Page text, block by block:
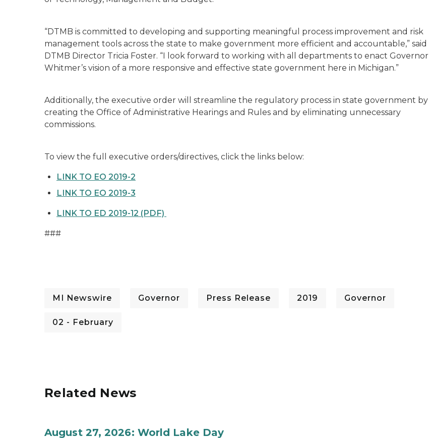
“DTMB is committed to developing and supporting meaningful process improvement and risk
management tools across the state to make government more efficient and accountable,” said
DTMB Director Tricia Foster. “I look forward to working with all departments to enact Governor
Whitmer’s vision of a more responsive and effective state government here in Michigan.”
Additionally, the executive order will streamline the regulatory process in state government by
creating the Office of Administrative Hearings and Rules and by eliminating unnecessary
commissions.
To view the full executive orders/directives, click the links below:
LINK TO EO 2019-2
LINK TO EO 2019-3
LINK TO ED 2019-12 (PDF)
###
MI Newswire Governor Press Release 2019 Governor
02 - February
Related News
August 27, 2026: World Lake Day